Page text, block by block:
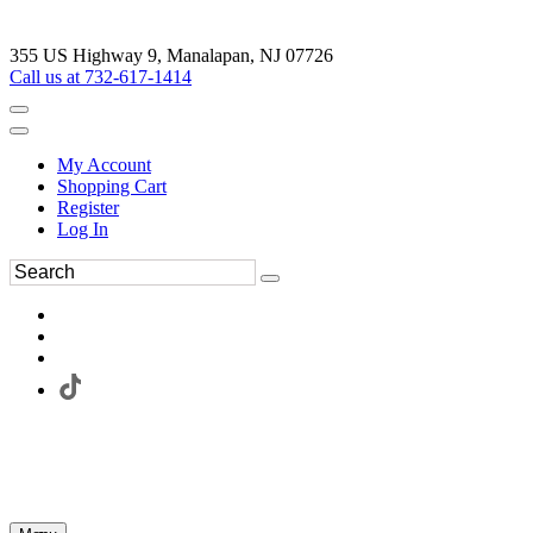
355 US Highway 9, Manalapan, NJ 07726
Call us at 732-617-1414
My Account
Shopping Cart
Register
Log In